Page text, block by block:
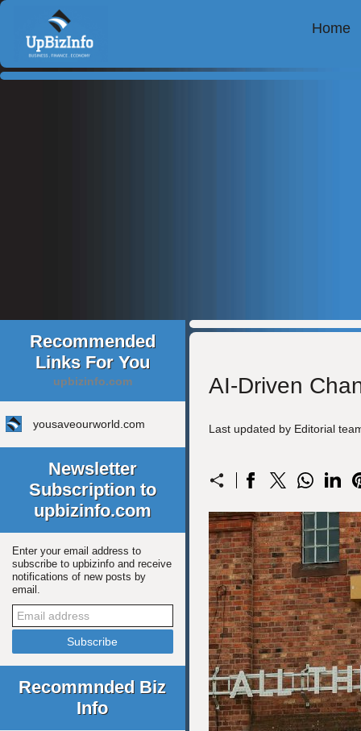
Home
Recommended
Links For You
upbizinfo.com
yousaveourworld.com
Newsletter
Subscription to
upbizinfo.com
Enter your email address to
subscribe to upbizinfo and receive
notifications of new posts by
email.
Recommnded Biz
Info
AI-Driven
Last updated by Editorial